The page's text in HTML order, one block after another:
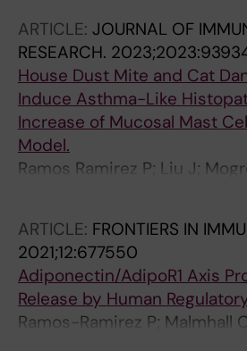
ARTICLE: JOURNAL OF
RESEARCH.
House Dust Mite and Cat
Induce Asthma-Like
Increase of Mucosal Mast
Model.
Ramos Ramirez P; Liu J;
Noreby M; Petrén A; Lei Y;
G; Adner M
ARTICLE: FRONTIERS IN
2021;12:677550
Adiponectin/AdipoR1 Axis
Release by Human
Ramos-Ramirez P; Malmhall